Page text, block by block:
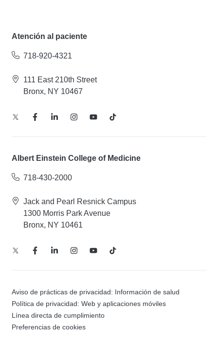
Atención al paciente
718-920-4321
111 East 210th Street
Bronx, NY 10467
Albert Einstein College of Medicine
718-430-2000
Jack and Pearl Resnick Campus
1300 Morris Park Avenue
Bronx, NY 10461
Aviso de prácticas de privacidad: Información de salud
Política de privacidad: Web y aplicaciones móviles
Línea directa de cumplimiento
Preferencias de cookies